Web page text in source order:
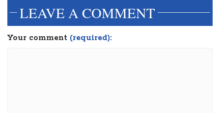
LEAVE A COMMENT
Your comment (required):